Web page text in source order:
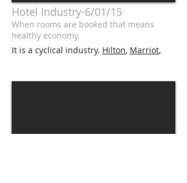
Hotel Industry-6/01/15
When rooms are booked that means
healthy economy.
It is a cyclical industry. Hilton, Marriot,